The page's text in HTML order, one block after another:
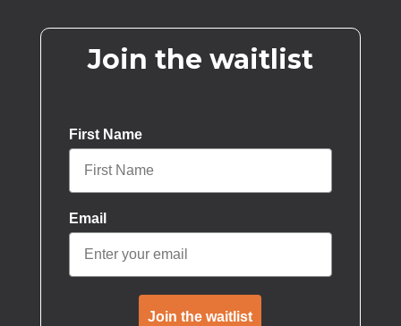
Join the waitlist
First Name
Email
Join the waitlist